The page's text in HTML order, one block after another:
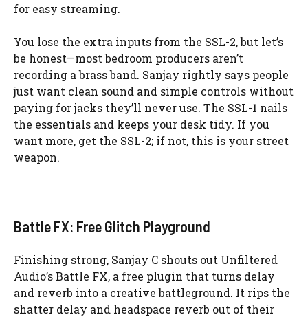
for easy streaming.
You lose the extra inputs from the SSL-2, but let’s
be honest—most bedroom producers aren’t
recording a brass band. Sanjay rightly says people
just want clean sound and simple controls without
paying for jacks they’ll never use. The SSL-1 nails
the essentials and keeps your desk tidy. If you
want more, get the SSL-2; if not, this is your street
weapon.
Battle FX: Free Glitch Playground
Finishing strong, Sanjay C shouts out Unfiltered
Audio’s Battle FX, a free plugin that turns delay
and reverb into a creative battleground. It rips the
shatter delay and headspace reverb out of their